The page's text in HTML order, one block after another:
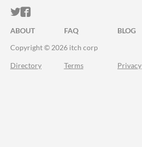
ITCH.IO ON TWITTER
ITCH.IO ON FACEBOOK
ABOUT FAQ BLOG
Copyright © 2026 itch corp
Directory Terms Privacy